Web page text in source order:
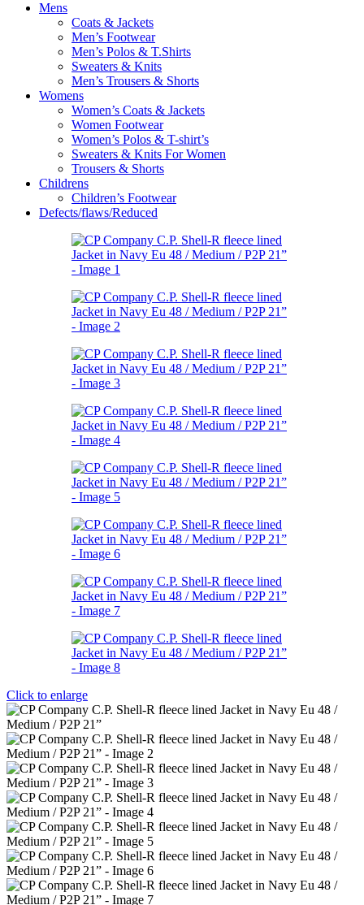
Mens
Coats & Jackets
Men’s Footwear
Men’s Polos & T.Shirts
Sweaters & Knits
Men’s Trousers & Shorts
Womens
Women’s Coats & Jackets
Women Footwear
Women’s Polos & T-shirt’s
Sweaters & Knits For Women
Trousers & Shorts
Childrens
Children’s Footwear
Defects/flaws/Reduced
Click to enlarge